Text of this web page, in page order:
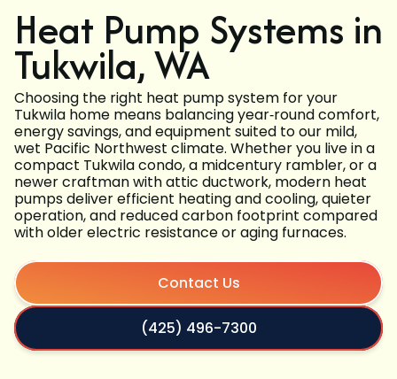
Heat Pump Systems in
Tukwila, WA
Choosing the right heat pump system for your
Tukwila home means balancing year‑round comfort,
energy savings, and equipment suited to our mild,
wet Pacific Northwest climate. Whether you live in a
compact Tukwila condo, a midcentury rambler, or a
newer craftman with attic ductwork, modern heat
pumps deliver efficient heating and cooling, quieter
operation, and reduced carbon footprint compared
with older electric resistance or aging furnaces.
Contact Us
(425) 496-7300